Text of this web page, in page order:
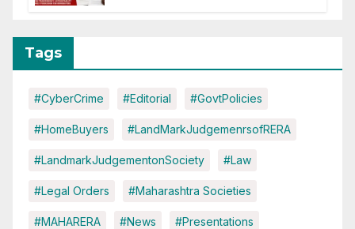
Tags
#CyberCrime #Editorial #GovtPolicies
#HomeBuyers #LandMarkJudgemenrsofRERA
#LandmarkJudgementonSociety #Law
#Legal Orders #Maharashtra Societies
#MAHARERA #News #Presentations